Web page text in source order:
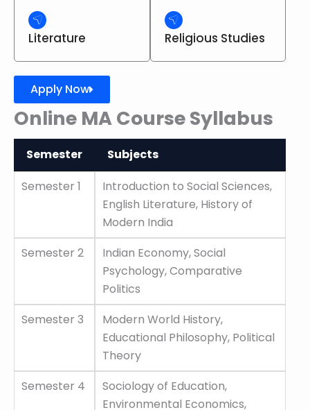
Literature Religious Studies
Apply Now
Online MA Course Syllabus
Semester
Subjects
Semester
Subjects
Semester 1
Introduction to Social Sciences,
English Literature, History of
Modern India
Semester 2
Indian Economy, Social
Psychology, Comparative
Politics
Semester 3
Modern World History,
Educational Philosophy, Political
Theory
Semester 4
Sociology of Education,
Environmental Economics,